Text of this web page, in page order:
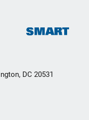
DC 20531